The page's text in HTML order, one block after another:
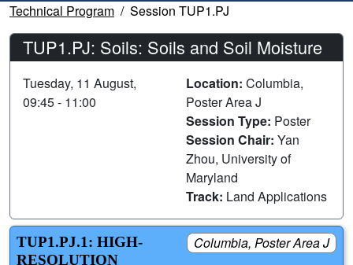
Technical Program Session TUP1.PJ
TUP1.PJ: Soils: Soils and Soil Moisture
Tuesday, 11 August,
09:45 - 11:00
Location: Columbia,
Poster Area J
Session Type: Poster
Session Chair: Yan
Zhou, University of
Maryland
Track: Land Applications
Columbia, Poster Area J
TUP1.PJ.1: HIGH-
RESOLUTION